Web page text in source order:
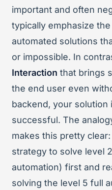
important and often
typically emphasize
automated solutions
or impossible. In
Interaction that brings
the end user even
backend, your solution
successful. The
makes this pretty
strategy to solve level
automation) first and
solving the level 5 full